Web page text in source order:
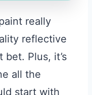
really
reflective
Plus, it’s
all the
start with